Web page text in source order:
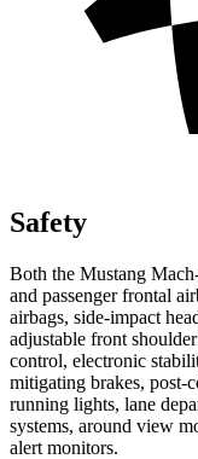
Safety
Both the Mustang
and passenger frontal
airbags, side-impact
adjustable front
control, electronic
mitigating brakes, post-
running lights, lane
systems, around view
alert monitors.